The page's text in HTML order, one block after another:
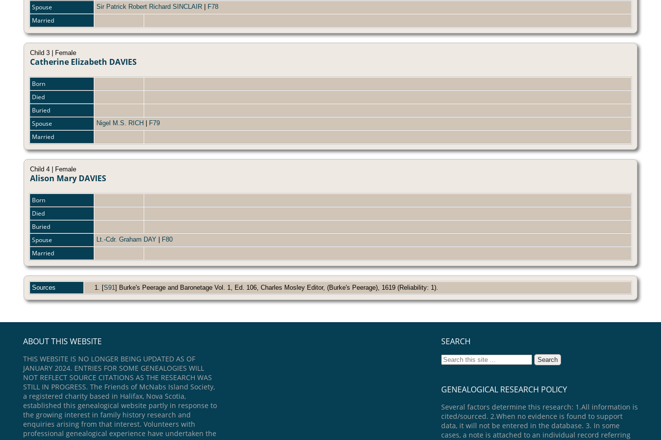
Spouse Sir Patrick Robert Richard SINCLAIR F78
Married
Child 3 | Female
Catherine Elizabeth DAVIES
Born
Died
Buried
Spouse
Nigel M.S. RICH F79
Married
Child 4 | Female
Alison Mary DAVIES
Born
Died
Buried
Spouse
Lt.-Cdr. Graham DAY F80
Married
Sources [S91] Burke's Peerage and Baronetage Vol. 1, Ed. 106, Charles Mosley Editor, (Burke's Peerage), 1619 (Reliability: 1).
ABOUT THIS WEBSITE
THIS WEBSITE IS NO LONGER BEING UPDATED AS OF
JANUARY 2024. ENTRIES FOR SOME GENEALOGIES WILL
NOT REFLECT SOURCE CITATIONS AS THE RESEARCH WAS
STILL IN PROGRESS. The Friends of McNabs Island Society,
a registered charity based in Halifax, Nova Scotia,
established this genealogical website partly in response to
the growing interest in family history research and
enquiries arising from that interest. Volunteers with
professional genealogical experience have undertaken the
SEARCH
GENEALOGICAL RESEARCH POLICY
Several factors determine this research: 1.All information is
cited/sourced. 2.When no evidence is found to support
data, it will not be entered in the database. 3. In some
cases, a note is attached to an individual record referring